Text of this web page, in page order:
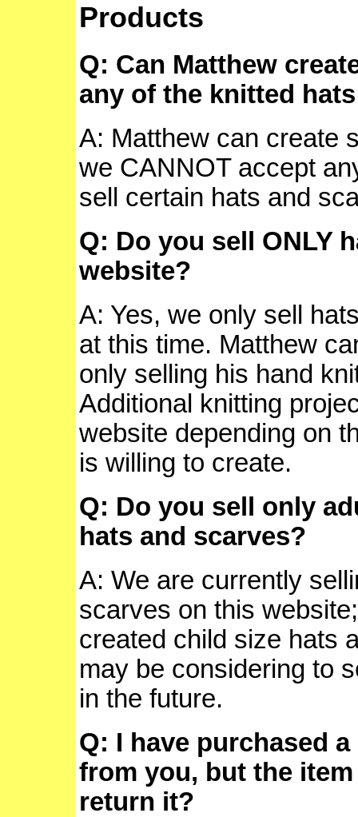
Products
Q: Can Matthew
any of the knitted
A: Matthew can create
we CANNOT accept
sell certain hats and
Q: Do you sell ONLY
website?
A: Yes, we only sell
at this time. Matthew
only selling his hand
Additional knitting
website depending on
is willing to create.
Q: Do you sell only
hats and scarves?
A: We are currently
scarves on this
created child size hats
may be considering to
in the future.
Q: I have purchased
from you, but the
return it?